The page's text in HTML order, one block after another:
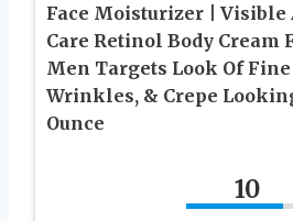
Face Moisturizer |
Care Retinol Body Cream
Men Targets Look Of
Wrinkles, & Crepe
Ounce
10